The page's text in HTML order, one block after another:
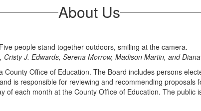
About Us
Cristy J. Edwards, Serena Morrow, Madison Martin, and
Office of Education. The Board includes persons
is responsible for reviewing and recommending
of each month at the County Office of Education. The